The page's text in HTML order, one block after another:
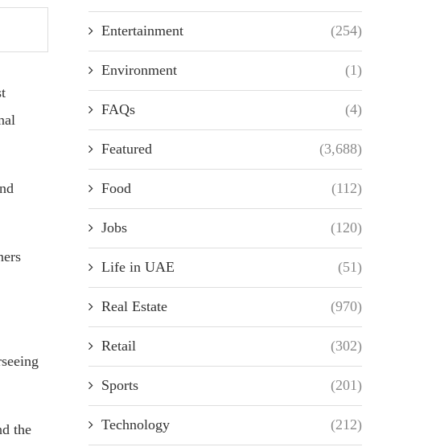
the
Entertainment (254)
Environment (1)
FAQs (4)
Featured (3,688)
Food (112)
Jobs (120)
Life in UAE (51)
Real Estate (970)
Retail (302)
Sports (201)
Technology (212)